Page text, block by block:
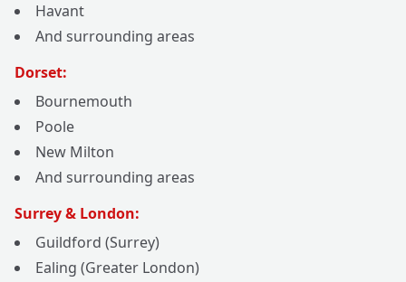
Havant
And surrounding areas
Dorset:
Bournemouth
Poole
New Milton
And surrounding areas
Surrey & London:
Guildford (Surrey)
Ealing (Greater London)